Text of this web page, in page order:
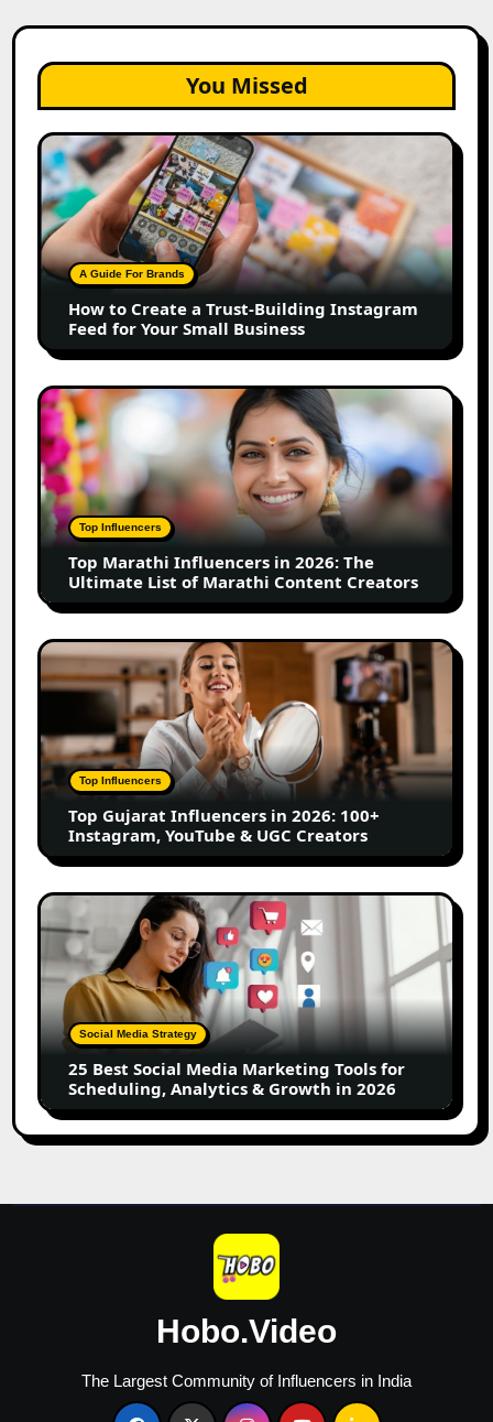
You Missed
How
to
Create
a
Trust-
Building
Instagram
Feed
for
Your
Small
Business
A Guide For Brands
How to Create a Trust-Building Instagram
Feed for Your Small Business
Top
Marathi
Influencers
in
2026:
The
Ultimate
of
Marathi
Content
Top Influencers
Top Marathi Influencers in 2026: The
Ultimate List of Marathi Content Creators
Top
Gujarat
Influencers
2026:
100+
Instagram,
YouTube
&
UGC
Creators
Top Influencers
Top Gujarat Influencers in 2026: 100+
Instagram, YouTube & UGC Creators
25
Best
Social
Media
Marketing
Tools
for
Scheduling,
Analytics
Growth
Social Media Strategy
25 Best Social Media Marketing Tools for
Scheduling, Analytics & Growth in 2026
Hobo.Video
The Largest Community of Influencers in India